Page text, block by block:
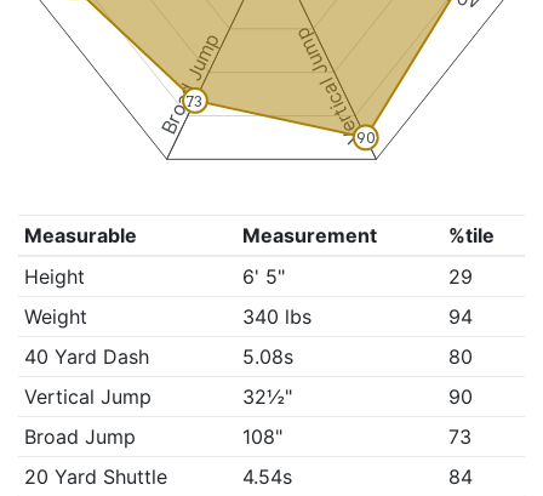
Vertical Jump
Broad Jump
90
73
Measurable Measurement
%tile
Height
6' 5"
29
Weight
340 lbs
94
40 Yard Dash
5.08s
80
Vertical Jump
32½"
90
Broad Jump
108"
73
20 Yard Shuttle
4.54s
84